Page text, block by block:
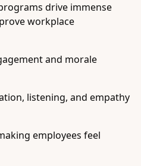
drive immense
workplace
and morale
listening, and empathy
employees feel